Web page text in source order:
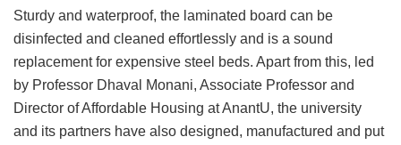
Sturdy and waterproof, the laminated board can be
disinfected and cleaned effortlessly and is a sound
replacement for expensive steel beds. Apart from this, led
by Professor Dhaval Monani, Associate Professor and
Director of Affordable Housing at AnantU, the university
and its partners have also designed, manufactured and put